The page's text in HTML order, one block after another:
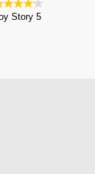
Story 5